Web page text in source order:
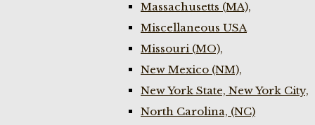
Massachusetts (MA),
Miscellaneous USA
Missouri (MO),
New Mexico (NM),
New York State, New York City,
North Carolina, (NC)